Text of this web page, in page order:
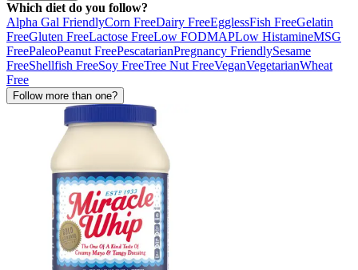
Which diet do you follow?
Alpha Gal FriendlyCorn FreeDairy FreeEgglessFish FreeGelatin
FreeGluten FreeLactose FreeLow FODMAPLow HistamineMSG
FreePaleoPeanut FreePescatarianPregnancy FriendlySesame
FreeShellfish FreeSoy FreeTree Nut FreeVeganVegetarianWheat
Free
Follow more than one?